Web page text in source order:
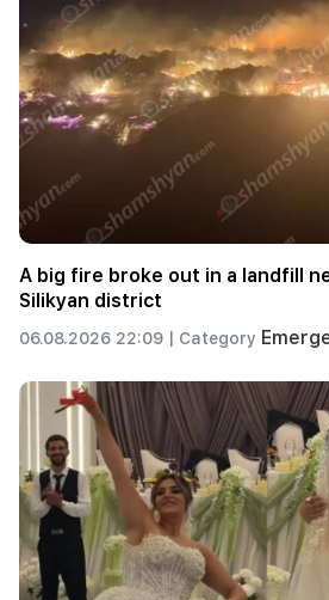
A big fire broke out in a landfill
Silikyan district
06.08.2026 22:09 | Category